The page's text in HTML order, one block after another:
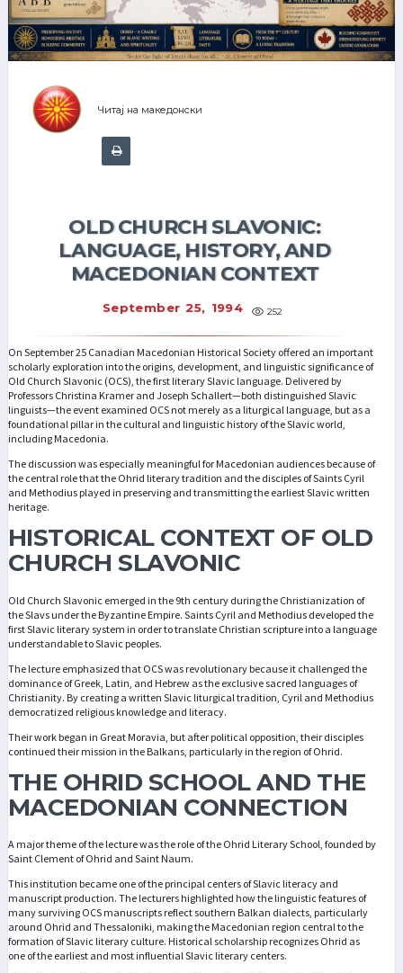
Читај на македонски
OLD CHURCH SLAVONIC:
LANGUAGE, HISTORY, AND
MACEDONIAN CONTEXT
September 25, 1994 252
On September 25 Canadian Macedonian Historical Society offered an important
scholarly exploration into the origins, development, and linguistic significance of
Old Church Slavonic (OCS), the first literary Slavic language. Delivered by
Professors Christina Kramer and Joseph Schallert—both distinguished Slavic
linguists—the event examined OCS not merely as a liturgical language, but as a
foundational pillar in the cultural and linguistic history of the Slavic world,
including Macedonia.
The discussion was especially meaningful for Macedonian audiences because of
the central role that the Ohrid literary tradition and the disciples of Saints Cyril
and Methodius played in preserving and transmitting the earliest Slavic written
heritage.
HISTORICAL CONTEXT OF OLD
CHURCH SLAVONIC
Old Church Slavonic emerged in the 9th century during the Christianization of
the Slavs under the Byzantine Empire. Saints Cyril and Methodius developed the
first Slavic literary system in order to translate Christian scripture into a language
understandable to Slavic peoples.
The lecture emphasized that OCS was revolutionary because it challenged the
dominance of Greek, Latin, and Hebrew as the exclusive sacred languages of
Christianity. By creating a written Slavic liturgical tradition, Cyril and Methodius
democratized religious knowledge and literacy.
Their work began in Great Moravia, but after political opposition, their disciples
continued their mission in the Balkans, particularly in the region of Ohrid.
THE OHRID SCHOOL AND THE
MACEDONIAN CONNECTION
A major theme of the lecture was the role of the Ohrid Literary School, founded by
Saint Clement of Ohrid and Saint Naum.
This institution became one of the principal centers of Slavic literacy and
manuscript production. The lecturers highlighted how the linguistic features of
many surviving OCS manuscripts reflect southern Balkan dialects, particularly
around Ohrid and Thessaloniki, making the Macedonian region central to the
formation of Slavic literary culture. Historical scholarship recognizes Ohrid as
one of the earliest and most influential Slavic literary centers.